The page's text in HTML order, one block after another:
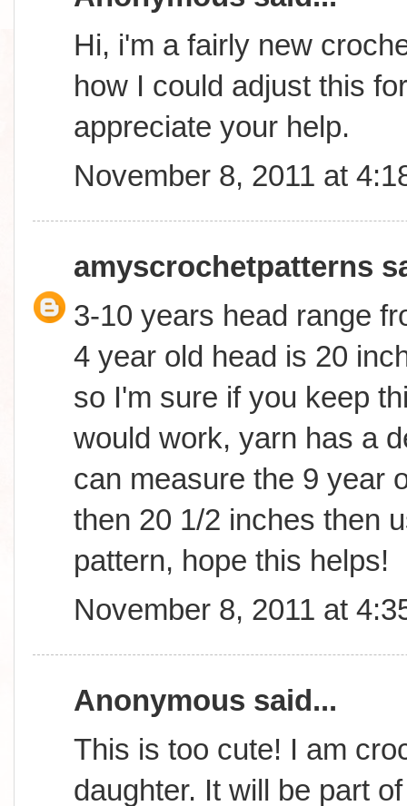
Hi, i'm a fairly new
how I could adjust this
appreciate your help.
November 8, 2011 at
amyscrochetpatterns
3-10 years head range
4 year old head is 20
so I'm sure if you keep
would work, yarn has a
can measure the 9 year
then 20 1/2 inches then
pattern, hope this helps!
November 8, 2011 at
Anonymous said...
This is too cute! I am
daughter. It will be part